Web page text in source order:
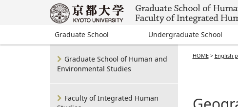
Graduate School Undergraduate School
HOME> English
Graduate School of Human and
Environmental Studies
Faculty of Integrated Human